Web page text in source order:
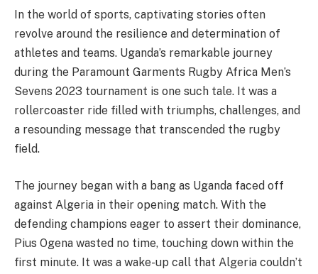
In the world of sports, captivating stories often
revolve around the resilience and determination of
athletes and teams. Uganda’s remarkable journey
during the Paramount Garments Rugby Africa Men’s
Sevens 2023 tournament is one such tale. It was a
rollercoaster ride filled with triumphs, challenges, and
a resounding message that transcended the rugby
field.
The journey began with a bang as Uganda faced off
against Algeria in their opening match. With the
defending champions eager to assert their dominance,
Pius Ogena wasted no time, touching down within the
first minute. It was a wake-up call that Algeria couldn’t